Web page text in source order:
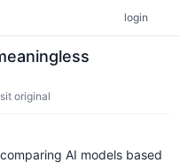
login
original
AI models based